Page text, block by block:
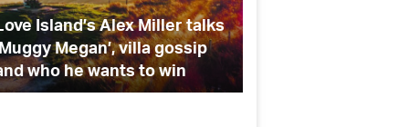
Island’s Alex Miller talks
Megan’, villa gossip
he wants to win
and
teeth
straightening
Giovanni Pernice on
Debbie McGee, and